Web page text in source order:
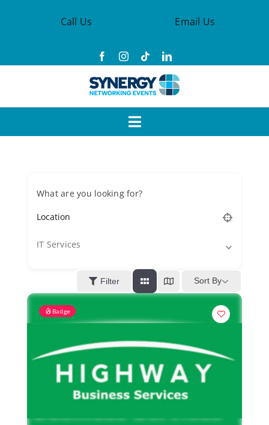
Call Us Email Us
Toggle
Synergy Groups
Kent Business Support
What are you looking for?
IT Services
Filter Sort By
Badge